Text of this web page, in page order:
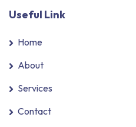
Useful Link
Home
About
Services
Contact